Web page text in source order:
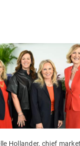
Hollander, chief